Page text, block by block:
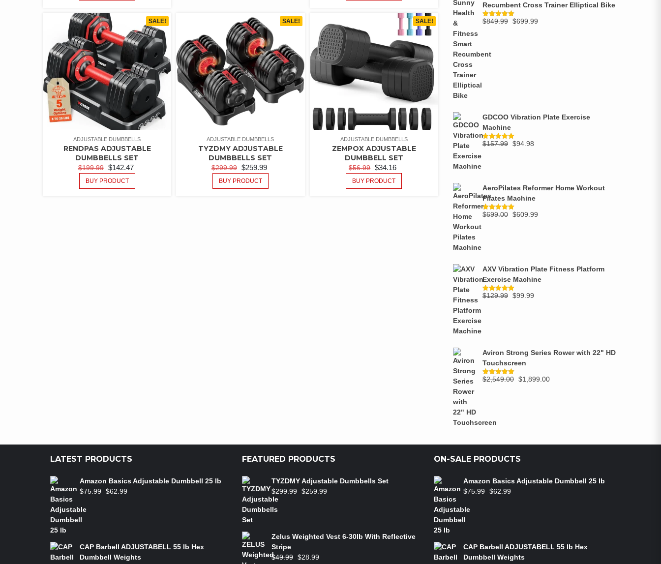
SALE!
ADJUSTABLE DUMBBELLS
RENDPAS ADJUSTABLE
DUMBBELLS SET
$199.99 $142.47
BUY PRODUCT
SALE!
ADJUSTABLE DUMBBELLS
TYZDMY ADJUSTABLE
DUMBBELLS SET
$299.99 $259.99
BUY PRODUCT
SALE!
ADJUSTABLE DUMBBELLS
ZEMPOX ADJUSTABLE
DUMBBELL SET
$56.99 $34.16
BUY PRODUCT
Recumbent Cross Trainer Elliptical Bike
Rated5.00
$849.99 $699.99
GDCOO Vibration Plate Exercise
Machine
Rated5.00
$157.99 $94.98
AeroPilates Reformer Home Workout
Pilates Machine
Rated5.00
$699.00 $609.99
AXV Vibration Plate Fitness Platform
Exercise Machine
Rated5.00
$129.99 $99.99
Aviron Strong Series Rower with 22" HD
Touchscreen
Rated5.00
$2,549.00 $1,899.00
LATEST PRODUCTS
Amazon Basics Adjustable Dumbbell 25 lb
$75.99 $62.99
CAP Barbell ADJUSTABELL 55 lb Hex
Dumbbell Weights
FEATURED PRODUCTS
TYZDMY Adjustable Dumbbells Set
$299.99 $259.99
Zelus Weighted Vest 6‑30lb With Reflective
Stripe
$49.99 $28.99
ON-SALE PRODUCTS
Amazon Basics Adjustable Dumbbell 25 lb
$75.99 $62.99
CAP Barbell ADJUSTABELL 55 lb Hex
Dumbbell Weights